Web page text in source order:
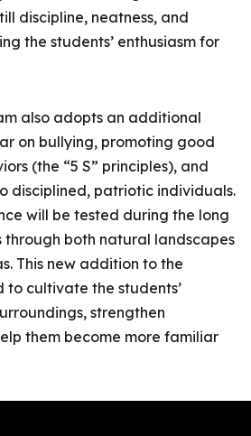
discipline, neatness, and
the students’ enthusiasm for
also adopts an additional
on bullying, promoting good
(the “5 S” principles), and
disciplined, patriotic individuals.
will be tested during the long
through both natural landscapes
This new addition to the
to cultivate the students’
strengthen
them become more familiar